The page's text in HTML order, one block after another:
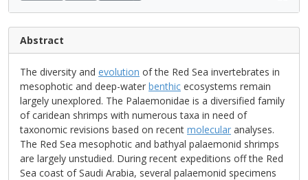
Abstract
The diversity and evolution of the Red Sea invertebrates in
mesophotic and deep-water benthic ecosystems remain
largely unexplored. The Palaemonidae is a diversified family
of caridean shrimps with numerous taxa in need of
taxonomic revisions based on recent molecular analyses.
The Red Sea mesophotic and bathyal palaemonid shrimps
are largely unstudied. During recent expeditions off the Red
Sea coast of Saudi Arabia, several palaemonid specimens